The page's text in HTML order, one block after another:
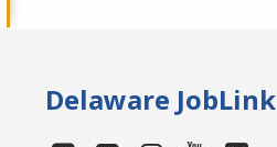
Delaware JobLink